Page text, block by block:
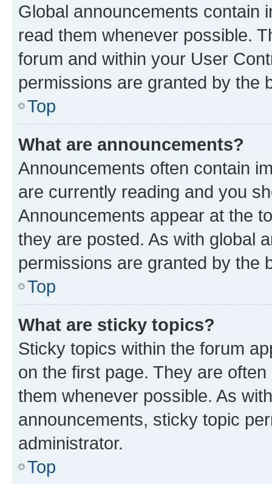
Global announcements contain
read them whenever possible.
forum and within your User
permissions are granted by the
Top
What are announcements?
Announcements often contain
are currently reading and you
Announcements appear at the
they are posted. As with global
permissions are granted by the
Top
What are sticky topics?
Sticky topics within the forum
on the first page. They are
them whenever possible. As
announcements, sticky topic
administrator.
Top